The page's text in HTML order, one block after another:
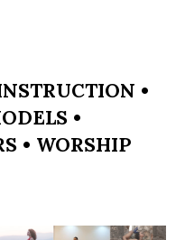
•
•
• WORSHIP